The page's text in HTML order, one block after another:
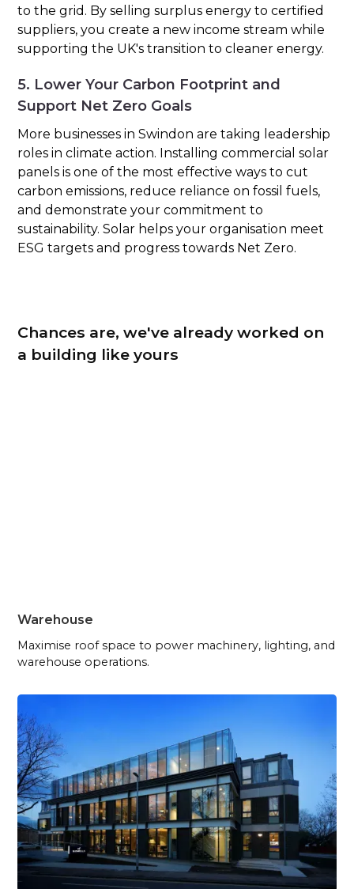
to the grid. By selling surplus energy to certified
suppliers, you create a new income stream while
supporting the UK's transition to cleaner energy.
5. Lower Your Carbon Footprint and
Support Net Zero Goals
More businesses in Swindon are taking leadership
roles in climate action. Installing commercial solar
panels is one of the most effective ways to cut
carbon emissions, reduce reliance on fossil fuels,
and demonstrate your commitment to
sustainability. Solar helps your organisation meet
ESG targets and progress towards Net Zero.
Chances are, we've already worked on
a building like yours
Warehouse
Maximise roof space to power machinery, lighting, and
warehouse operations.